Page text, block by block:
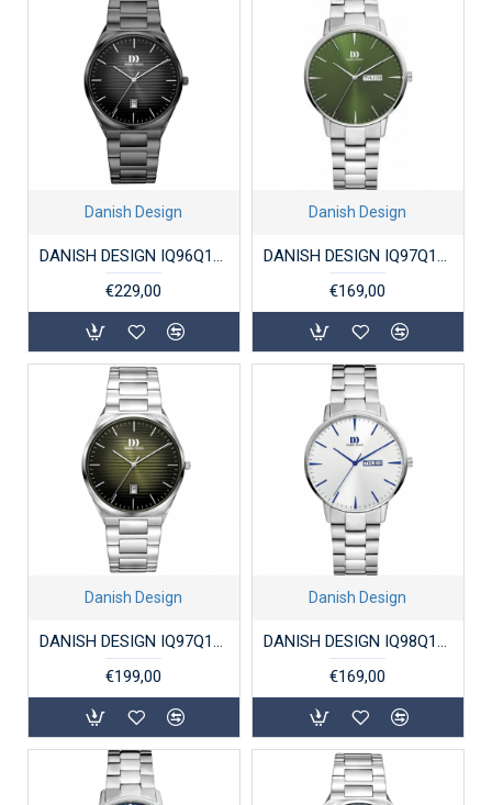
Danish Design
DANISH DESIGN IQ96Q1302 DAMESHORLOGE STAAL DRX PRO GUN
€229,00
Danish Design
DANISH DESIGN IQ97Q1267 HERENHORLOGE STAAL AKILIA
€169,00
Danish Design
DANISH DESIGN IQ97Q1302 DAMESHORLOGE STAAL DRX PRO RACING GREEN
€199,00
Danish Design
DANISH DESIGN IQ98Q1267 HERENHORLOGE STAAL AKILIA
€169,00